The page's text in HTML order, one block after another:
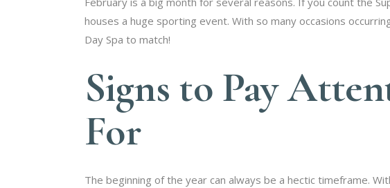
houses a huge sporting event. With so many occasions
Day Spa to match!
Signs to Pay
For
The beginning of the year can always be a hectic timeframe.